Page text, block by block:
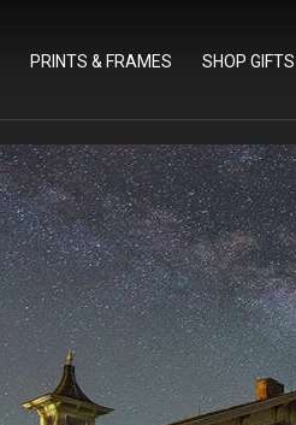
PRINTS & FRAMES SHOP GIFTS